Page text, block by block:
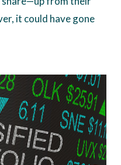
it could have gone